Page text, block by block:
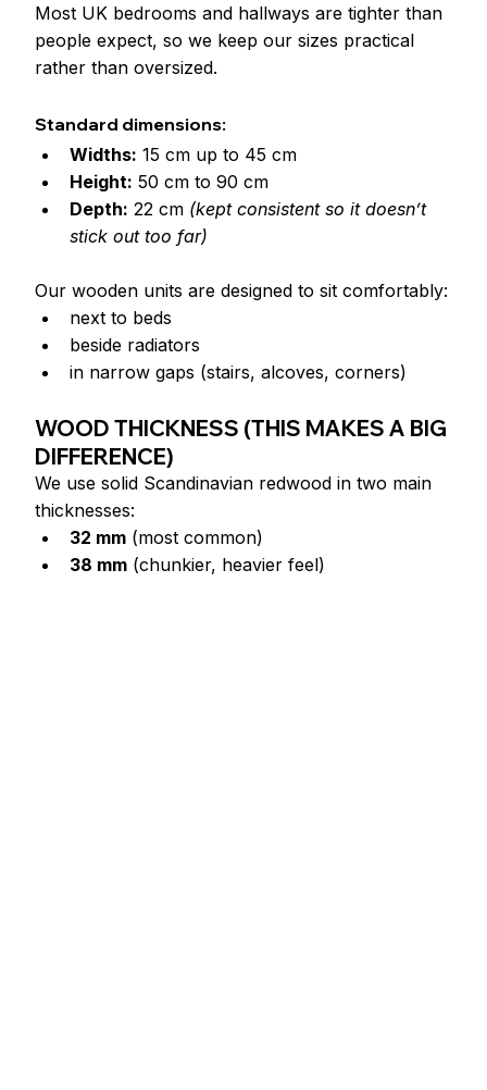
Most UK bedrooms and hallways are tighter than
people expect, so we keep our sizes practical
rather than oversized.
Standard dimensions:
Widths: 15 cm up to 45 cm
Height: 50 cm to 90 cm
Depth: 22 cm (kept consistent so it doesn’t
stick out too far)
Our wooden units are designed to sit comfortably:
next to beds
beside radiators
in narrow gaps (stairs, alcoves, corners)
WOOD THICKNESS (THIS MAKES A BIG
DIFFERENCE)
We use solid Scandinavian redwood in two main
thicknesses:
32 mm (most common)
38 mm (chunkier, heavier feel)